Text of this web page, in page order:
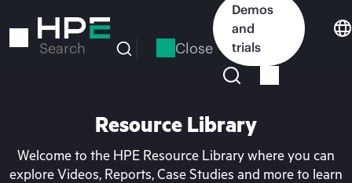
to
Search Close
Demos
and
trials
Resource Library
Welcome to the HPE Resource Library where you can
explore Videos, Reports, Case Studies and more to learn